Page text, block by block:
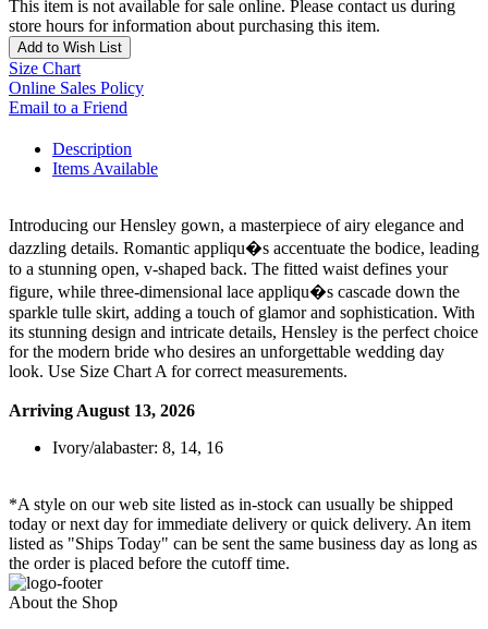
This item is not available for sale online. Please contact us during
store hours for information about purchasing this item.
Add to Wish List
Size Chart
Online Sales Policy
Email to a Friend
Description
Items Available
Introducing our Hensley gown, a masterpiece of airy elegance and
dazzling details. Romantic appliqu�s accentuate the bodice, leading
to a stunning open, v-shaped back. The fitted waist defines your
figure, while three-dimensional lace appliqu�s cascade down the
sparkle tulle skirt, adding a touch of glamor and sophistication. With
its stunning design and intricate details, Hensley is the perfect choice
for the modern bride who desires an unforgettable wedding day
look. Use Size Chart A for correct measurements.
Arriving August 13, 2026
Ivory/alabaster: 8, 14, 16
*A style on our web site listed as in-stock can usually be shipped
today or next day for immediate delivery or quick delivery. An item
listed as "Ships Today" can be sent the same business day as long as
the order is placed before the cutoff time.
About the Shop